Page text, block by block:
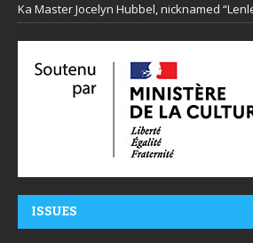
Ka Master Jocelyn Hubbel, nicknamed
ISSUES